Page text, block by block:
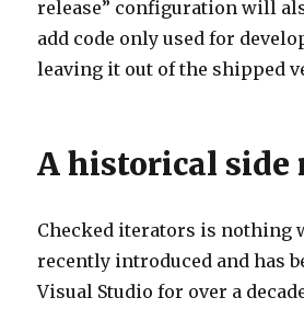
release” configuration will
add code only used for
leaving it out of the shipped
A historical side
Checked iterators is nothing
recently introduced and has
Visual Studio for over a